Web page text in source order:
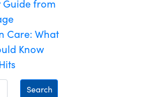
Guide from
Care: What
Know
Search